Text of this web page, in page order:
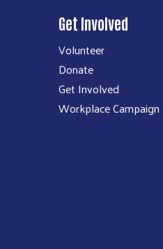
Get Involved
Volunteer
Donate
Get Involved
Workplace Campaign